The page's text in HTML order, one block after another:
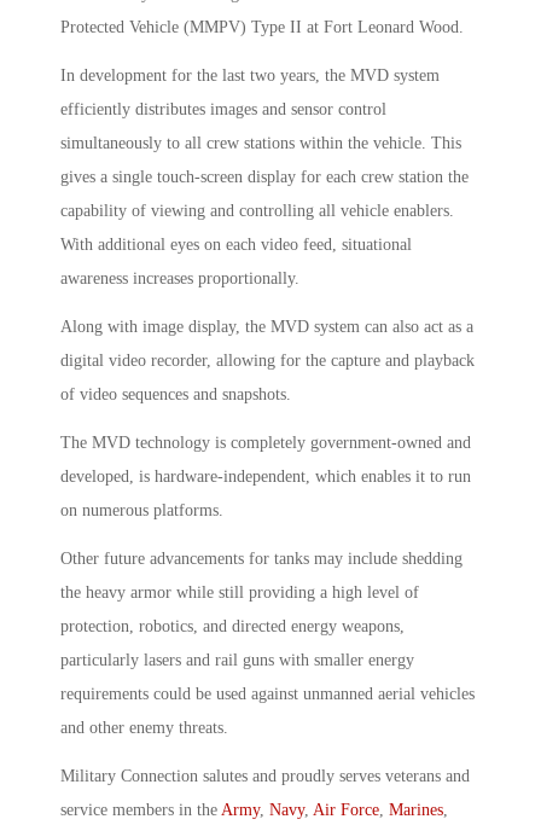
Protected Vehicle (MMPV) Type II at Fort Leonard Wood.
In development for the last two years, the MVD system
efficiently distributes images and sensor control
simultaneously to all crew stations within the vehicle. This
gives a single touch-screen display for each crew station the
capability of viewing and controlling all vehicle enablers.
With additional eyes on each video feed, situational
awareness increases proportionally.
Along with image display, the MVD system can also act as a
digital video recorder, allowing for the capture and playback
of video sequences and snapshots.
The MVD technology is completely government-owned and
developed, is hardware-independent, which enables it to run
on numerous platforms.
Other future advancements for tanks may include shedding
the heavy armor while still providing a high level of
protection, robotics, and directed energy weapons,
particularly lasers and rail guns with smaller energy
requirements could be used against unmanned aerial vehicles
and other enemy threats.
Military Connection salutes and proudly serves veterans and
service members in the Army, Navy, Air Force Marines